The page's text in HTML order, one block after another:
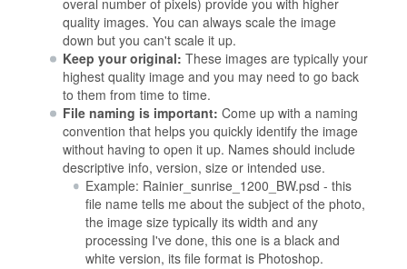
overal number of pixels) provide you with higher
quality images. You can always scale the image
down but you can't scale it up.
Keep your original: These images are typically your
highest quality image and you may need to go back
to them from time to time.
File naming is important: Come up with a naming
convention that helps you quickly identify the image
without having to open it up. Names should include
descriptive info, version, size or intended use.
Example: Rainier_sunrise_1200_BW.psd - this
file name tells me about the subject of the photo,
the image size typically its width and any
processing I've done, this one is a black and
white version, its file format is Photoshop.